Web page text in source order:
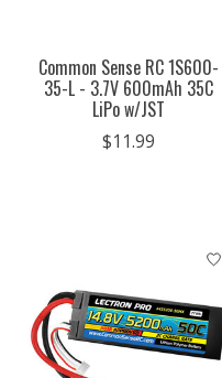
Common Sense RC 1S600-
35-L - 3.7V 600mAh 35C
LiPo w/JST
$11.99